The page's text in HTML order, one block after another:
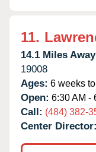
11.
14.1 Miles
19008
Ages: 6 weeks
Open: 6:30 AM -
Call: (484) 382-
Center Director: